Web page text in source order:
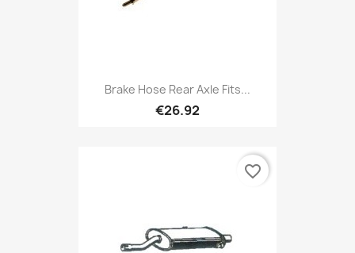
Brake Hose Rear Axle Fits...
€26.92
favorite_border